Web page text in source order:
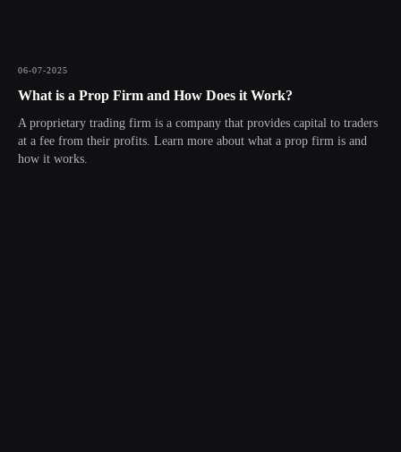
06-07-2025
What is a Prop Firm and How Does it Work?
A proprietary trading firm is a company that provides capital to traders
at a fee from their profits. Learn more about what a prop firm is and
how it works.